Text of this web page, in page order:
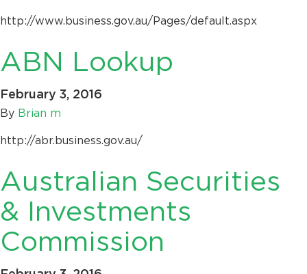
http://www.business.gov.au/Pages/default.aspx
ABN Lookup
February 3, 2016
By Brian m
http://abr.business.gov.au/
Australian Securities
& Investments
Commission